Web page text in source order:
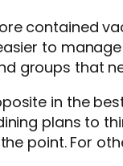
contained
to
groups that
in the
plans to
point. For